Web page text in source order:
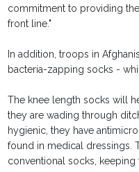
commitment to providing
front line."
In addition, troops in
bacteria-zapping socks -
The knee length socks will
they are wading through
hygienic, they have
found in medical dressings.
conventional socks,